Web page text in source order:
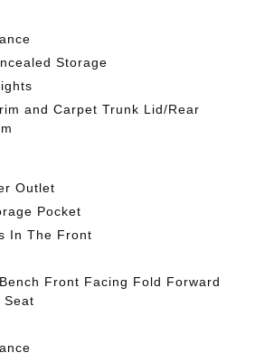
Storage
and Carpet Trunk Lid/Rear
Outlet
Pocket
In The Front
Front Facing Fold Forward
Seat